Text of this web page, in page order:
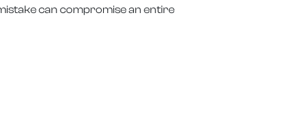
can compromise an entire